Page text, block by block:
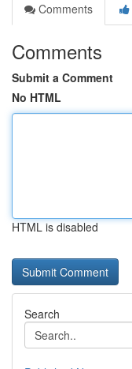
Comments
Comments
Submit a Comment
No HTML
HTML is disabled
Search